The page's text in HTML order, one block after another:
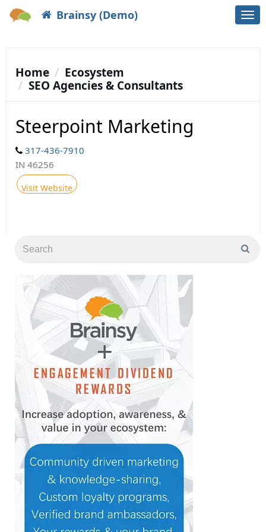
Brainsy (Demo)
Home
Ecosystem
SEO Agencies & Consultants
Steerpoint Marketing
317-436-7910
IN 46256
Visit Website